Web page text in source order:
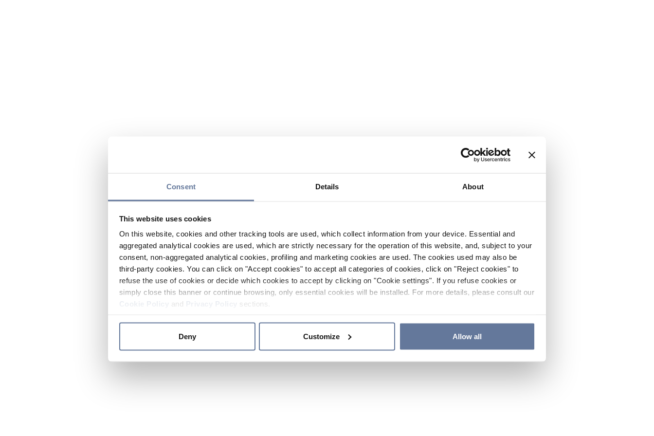
Consent Details About
This website uses cookies
On this website, cookies and other tracking tools are used, which collect information from your device. Essential and
aggregated analytical cookies are used, which are strictly necessary for the operation of this website, and, subject to your
consent, non-aggregated analytical cookies, profiling and marketing cookies are used. The cookies used may also be
third-party cookies. You can click on "Accept cookies" to accept all categories of cookies, click on "Reject cookies" to
refuse the use of cookies or decide which cookies to accept by clicking on "Cookie settings". If you refuse cookies or
simply close this banner or continue browsing, only essential cookies will be installed. For more details, please consult our
and sections.
Deny Customize Allow all